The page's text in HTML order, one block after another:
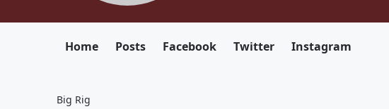
Home Posts Facebook Twitter Instagram
Big Rig